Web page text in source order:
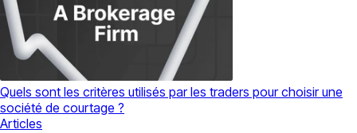
Quels sont les critères utilisés par les traders pour choisir une
société de courtage ?
Articles